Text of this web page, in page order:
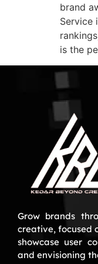
brand
Service
is the
Grow brands
creative, focused
showcase user
and envisioning